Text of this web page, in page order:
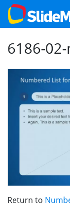
6186-
Return to